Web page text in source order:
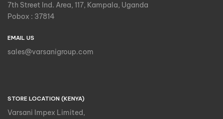
7th Street Ind. Area, 117, Kampala, Uganda
Pobox : 37814
EMAIL US
sales@varsanigroup.com
STORE LOCATION (KENYA)
Varsani Impex Limited,